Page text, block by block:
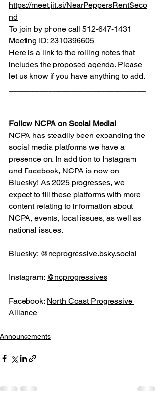
https://meet.jit.si/NearPeppersRentSeco
nd
To join by phone call 512-647-1431
Meeting ID: 2310396605
Here is a link to the rolling notes that
includes the proposed agenda. Please
let us know if you have anything to add.
Follow NCPA on Social Media!
NCPA has steadily been expanding the
social media platforms we have a
presence on. In addition to Instagram
and Facebook, NCPA is now on
Bluesky! As 2025 progresses, we
expect to fill these platforms with more
content relating to information about
NCPA, events, local issues, as well as
national issues.
Bluesky: @ncprogressive.bsky.social
Instagram: @ncprogressives
Facebook: North Coast Progressive
Alliance
Announcements